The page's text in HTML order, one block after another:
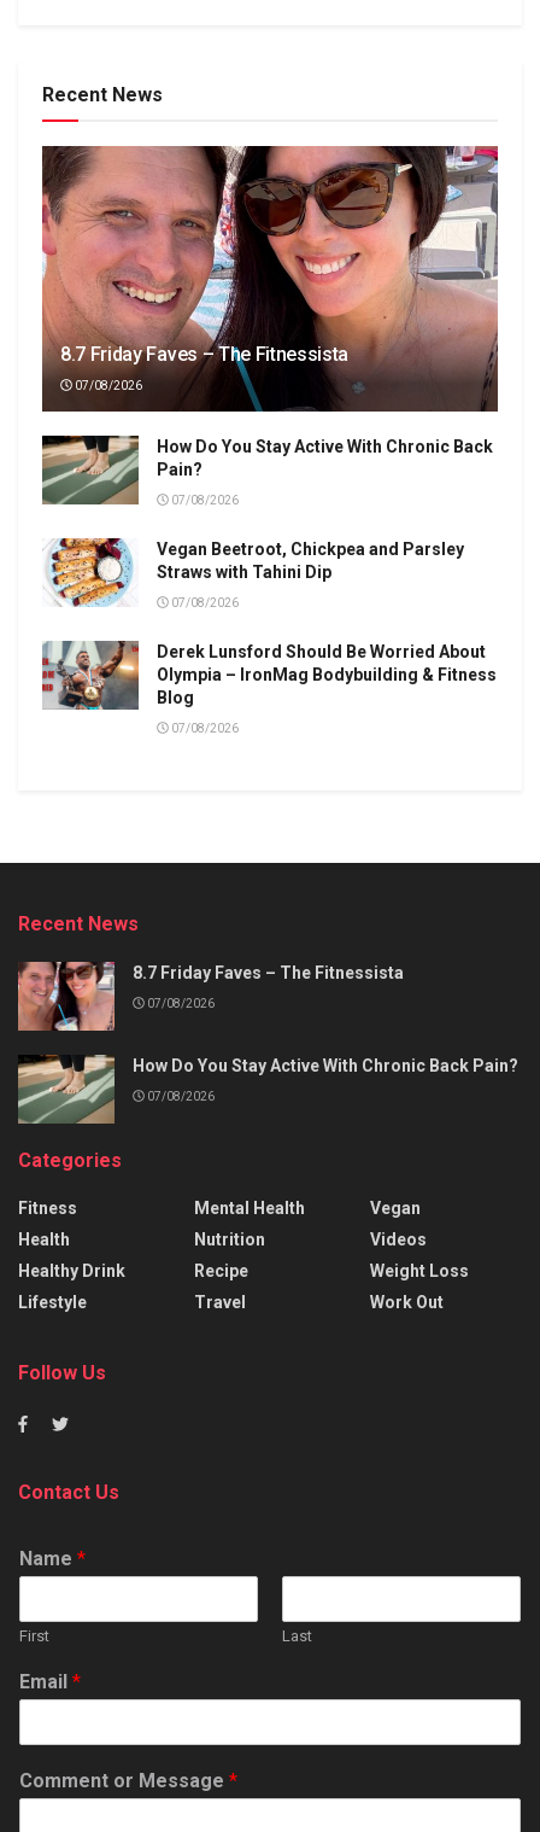
Recent News
8.7 Friday Faves – The Fitnessista
07/08/2026
How Do You Stay Active With Chronic Back
Pain?
07/08/2026
Vegan Beetroot, Chickpea and Parsley
Straws with Tahini Dip
07/08/2026
Derek Lunsford Should Be Worried About
Olympia – IronMag Bodybuilding & Fitness
Blog
07/08/2026
Recent News
8.7 Friday Faves – The Fitnessista
07/08/2026
How Do You Stay Active With Chronic Back Pain?
07/08/2026
Categories
Fitness
Health
Healthy Drink
Lifestyle
Mental Health
Nutrition
Recipe
Travel
Vegan
Videos
Weight Loss
Work Out
Follow Us
Contact Us
Name *
First Last
Email *
Comment or Message *